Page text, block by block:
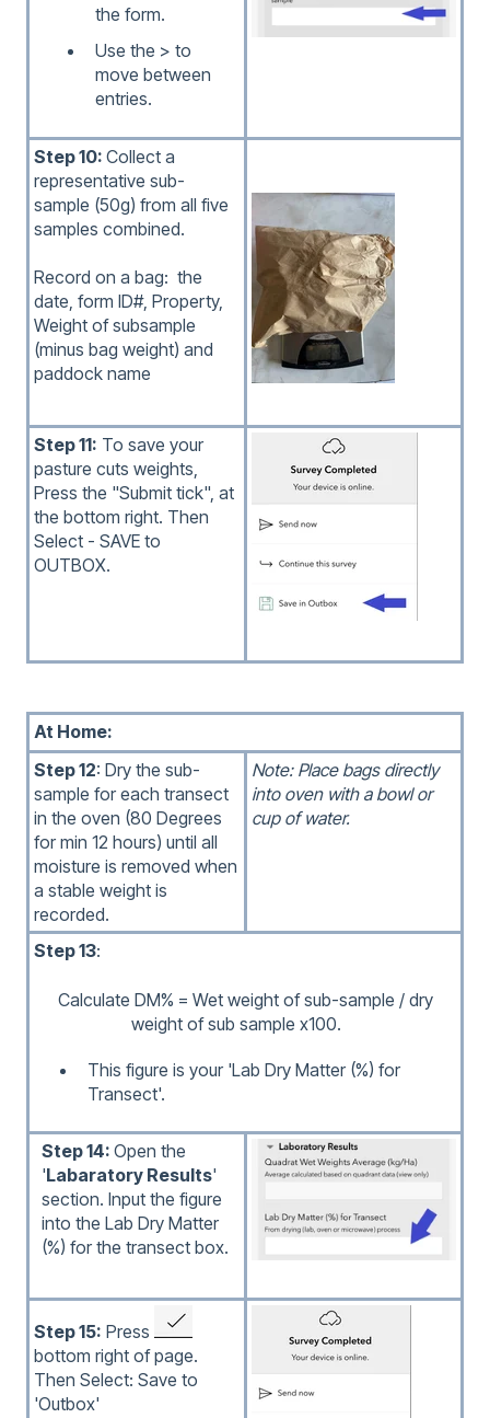
the form.
Use the > to
move between
entries.
Step 10: Collect a
representative sub-
sample (50g) from all five
samples combined.
Record on a bag: the
date, form ID#, Property,
Weight of subsample
(minus bag weight) and
paddock name
Step 11: To save your
pasture cuts weights,
Press the "Submit tick", at
the bottom right. Then
Select - SAVE to
OUTBOX.
At Home:
Step 12: Dry the sub-
sample for each transect
in the oven (80 Degrees
for min 12 hours) until all
moisture is removed when
a stable weight is
recorded.
Note: Place bags directly
into oven with a bowl or
cup of water.
Step 13:
Calculate DM% = Wet weight of sub-sample / dry
weight of sub sample x100.
This figure is your 'Lab Dry Matter (%) for
Transect'.
Step 14:Open the
'Labaratory Results'
section. Input the figure
into the Lab Dry Matter
(%) for the transect box.
Step 15: Press
bottom right of page.
Then Select: Save to
'Outbox'